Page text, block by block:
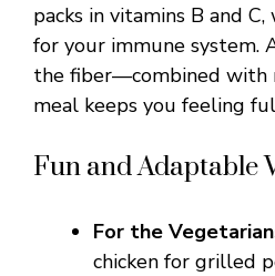
packs in vitamins B and
for your immune system.
the fiber—combined with
meal keeps you feeling
Fun and Adaptable
For the
chicken for grilled